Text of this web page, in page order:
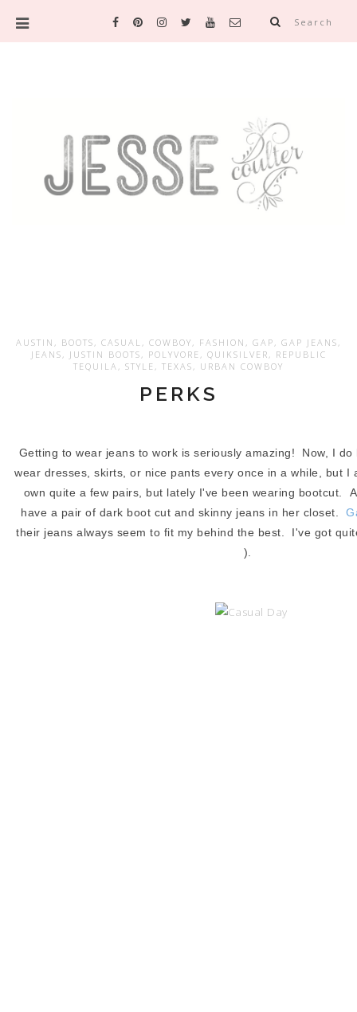
Search
AUSTIN , BOOTS , CASUAL , COWBOY , FASHION , GAP , GAP JEANS ,
JEANS , JUSTIN BOOTS , POLYVORE , QUIKSILVER , REPUBLIC
TEQUILA , STYLE , TEXAS , URBAN COWBOY
PERKS
Getting to wear jeans to work is seriously amazing! Now, I
wear dresses, skirts, or nice pants every once in a while, but
own quite a few pairs, but lately I've been wearing bootcut.
have a pair of dark boot cut and skinny jeans in her closet.
their jeans always seem to fit my behind the best. I've got
).